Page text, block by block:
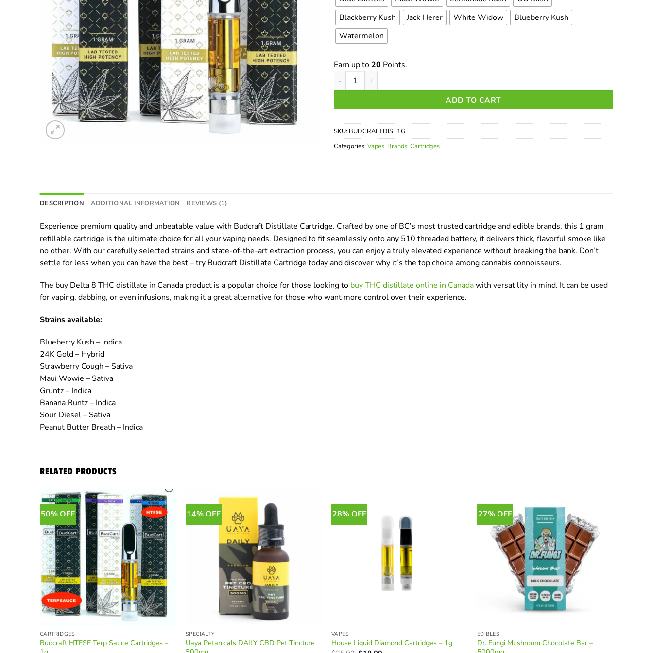
Blackberry Kush
Jack Herer White Widow
Blueberry Kush
Watermelon
Earn up to 20 Points.
Budcraft THC Distillate Cartridges - 1g quantity
ADD TO CART
SKU: BUDCRAFTDIST1G
Categories: Vapes, Brands,Cartridges
DESCRIPTION ADDITIONAL INFORMATION REVIEWS (1)
Experience premium quality and unbeatable value with Budcraft Distillate Cartridge. Crafted by one of BC’s most trusted cartridge and edible brands, this 1 gram
refillable cartridge is the ultimate choice for all your vaping needs. Designed to fit seamlessly onto any 510 threaded battery, it delivers thick, flavorful smoke like
no other. With our carefully selected strains and state-of-the-art extraction process, you can enjoy a truly elevated experience without breaking the bank. Don’t
settle for less when you can have the best – try Budcraft Distillate Cartridge today and discover why it’s the top choice among cannabis connoisseurs.
The buy Delta 8 THC distillate in Canada product is a popular choice for those looking to buy THC distillate online in Canadawith versatility in mind. It can be used
for vaping, dabbing, or even infusions, making it a great alternative for those who want more control over their experience.
Strains available:
Blueberry Kush – Indica
24K Gold – Hybrid
Strawberry Cough – Sativa
Maui Wowie – Sativa
Gruntz – Indica
Banana Runtz – Indica
Sour Diesel – Sativa
Peanut Butter Breath – Indica
RELATED PRODUCTS
50% OFF
CARTRIDGES
Budcraft HTFSE Terp Sauce Cartridges –
14% OFF
SPECIALTY
Uaya Petanicals DAILY CBD Pet Tincture
28% OFF
VAPES
House Liquid Diamond Cartridges – 1g
27% OFF
EDIBLES
Dr. Fungi Mushroom Chocolate Bar –